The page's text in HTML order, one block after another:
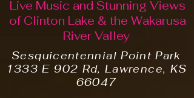
Sesquicentennial Point Park
1333 E 902 Rd, Lawrence, KS
66047
Live Music and Stunning Views
of Clinton Lake & the Wakarusa
River Valley